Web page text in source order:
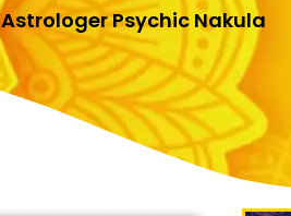
Astrologer Psychic Nakula